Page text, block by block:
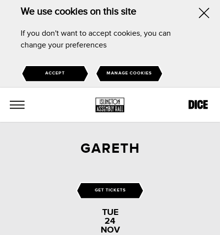
We use cookies on this site
If you don't want to accept cookies, you can
change your preferences
ACCEPT MANAGE COOKIES
MENU
GARETH
GET TICKETS
TUE
24
NOV